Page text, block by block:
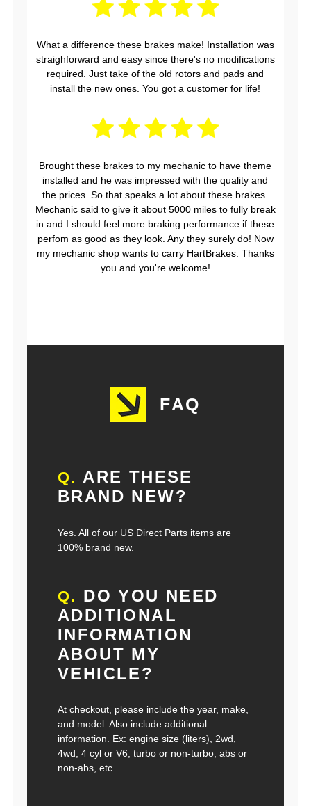
What a difference these brakes make! Installation was
straighforward and easy since there's no modifications
required. Just take of the old rotors and pads and
install the new ones. You got a customer for life!
Brought these brakes to my mechanic to have theme
installed and he was impressed with the quality and
the prices. So that speaks a lot about these brakes.
Mechanic said to give it about 5000 miles to fully break
in and I should feel more braking performance if these
perfom as good as they look. Any they surely do! Now
my mechanic shop wants to carry HartBrakes. Thanks
you and you're welcome!
FAQ
Q. ARE THESE
BRAND NEW?
Yes. All of our US Direct Parts items are
100% brand new.
Q. DO YOU NEED
ADDITIONAL
INFORMATION
ABOUT MY
VEHICLE?
At checkout, please include the year, make,
and model. Also include additional
information. Ex: engine size (liters), 2wd,
4wd, 4 cyl or V6, turbo or non-turbo, abs or
non-abs, etc.